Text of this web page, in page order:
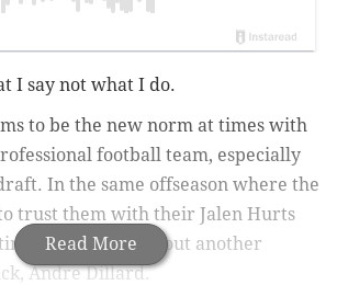
Read More
I say not what I do.
to be the new norm at times with
football team, especially
In the same offseason where the
to trust them with their Jalen Hurts
confusion about another
Andre Dillard.